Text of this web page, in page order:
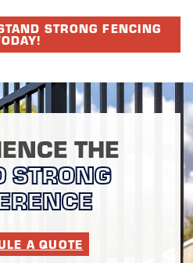
STRONG FENCING
THE
STRONG
A QUOTE